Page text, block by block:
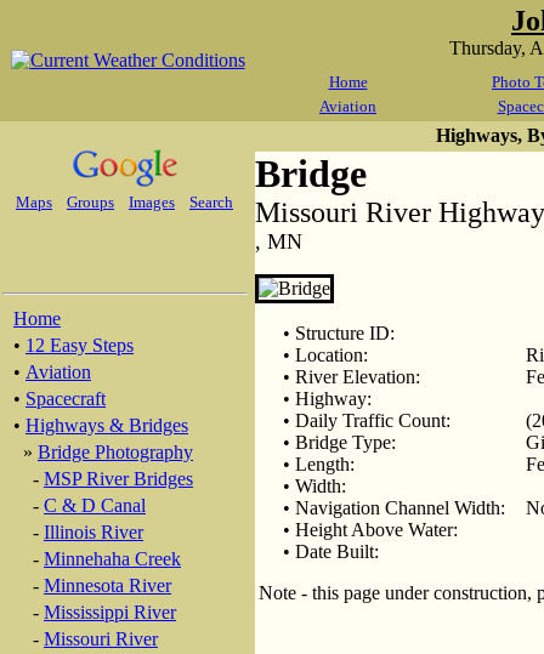
Thursday,
Home
Photo
Aviation
Maps Groups Images Search
Home
• 12 Easy Steps
• Aviation
• Spacecraft
• Highways & Bridges
» Bridge Photography
- MSP River Bridges
- C & D Canal
- Illinois River
- Minnehaha Creek
- Minnesota River
- Mississippi River
- Missouri River
Highways,
Bridge
Missouri River
, MN
• Structure ID:
• Location:
• River Elevation:
• Highway:
• Daily Traffic Count:
• Bridge Type:
• Length:
• Width:
• Navigation Channel Width:
• Height Above Water:
• Date Built:
Note - this page under construction,